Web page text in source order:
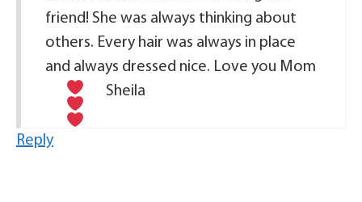
friend! She was always thinking about
others. Every hair was always in place
and always dressed nice. Love you Mom
Sheila
Reply